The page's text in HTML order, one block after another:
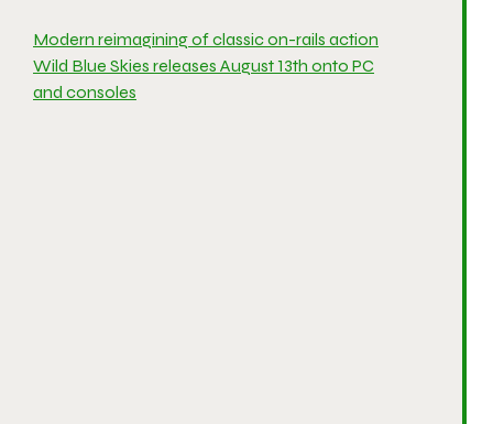
Modern reimagining of classic on-rails action
Wild Blue Skies releases August 13th onto PC
and consoles